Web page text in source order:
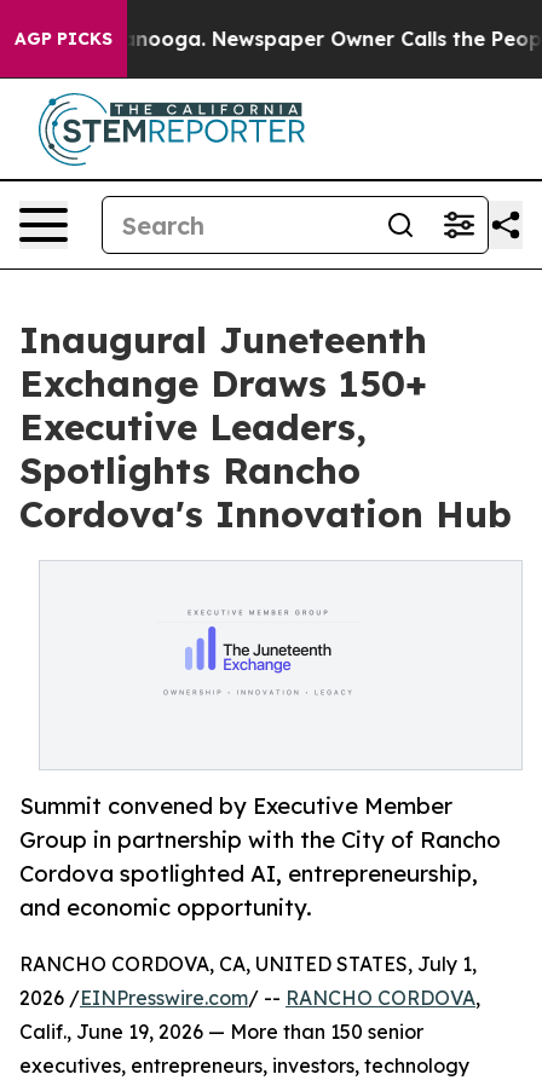
AGP PICKS
Chattanooga. Newspaper Owner Calls the People
Inaugural Juneteenth
Exchange Draws 150+
Executive Leaders,
Spotlights Rancho
Cordova's Innovation Hub
Summit convened by Executive Member
Group in partnership with the City of Rancho
Cordova spotlighted AI, entrepreneurship,
and economic opportunity.
RANCHO CORDOVA, CA, UNITED STATES, July 1,
2026 /EINPresswire.com/ -- RANCHO CORDOVA,
Calif., June 19, 2026 — More than 150 senior
executives, entrepreneurs, investors, technology